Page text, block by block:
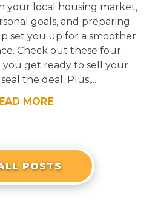
your local housing market,
goals, and preparing
set you up for a smoother
Check out these four
get ready to sell your
the deal. Plus,...
MORE
POSTS